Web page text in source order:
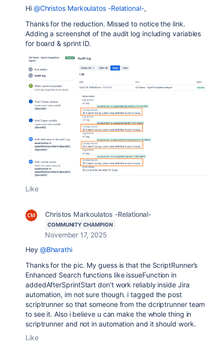
Hi @Christos Markoulatos -Relational-,
Thanks for the reduction. Missed to notice the link.
Adding a screenshot of the audit log including variables
for board & sprint ID.
Like
Christos Markoulatos -Relational-
COMMUNITY CHAMPION
November 17, 2025
Hey @Bharathi
Thanks for the pic. My guess is that the ScriptRunner’s
Enhanced Search functions like issueFunction in
addedAfterSprintStart don't work reliably inside Jira
automation, im not sure though. i tagged the post
scriptrunner so that someone from the dcriptrunner team
to see it. Also i believe u can make the whole thing in
scriptrunner and not in automation and it should work.
Like